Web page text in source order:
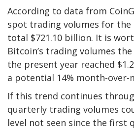
According to data from
spot trading volumes for
total $721.10 billion. It is
Bitcoin’s trading volumes
the present year reached
a potential 14% month-over-
If this trend continues
quarterly trading volumes
level not seen since the first